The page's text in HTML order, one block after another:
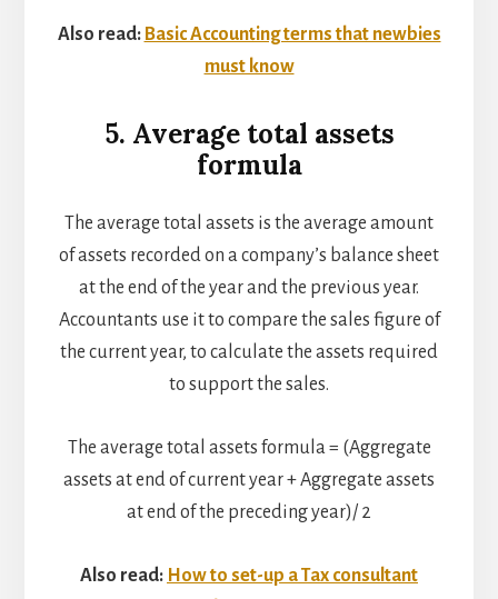
Also read: Basic Accounting terms that newbies
must know
5. Average total assets
formula
The average total assets is the average amount
of assets recorded on a company’s balance sheet
at the end of the year and the previous year.
Accountants use it to compare the sales figure of
the current year, to calculate the assets required
to support the sales.
The average total assets formula = (Aggregate
assets at end of current year + Aggregate assets
at end of the preceding year)/ 2
Also read: How to set-up a Tax consultant